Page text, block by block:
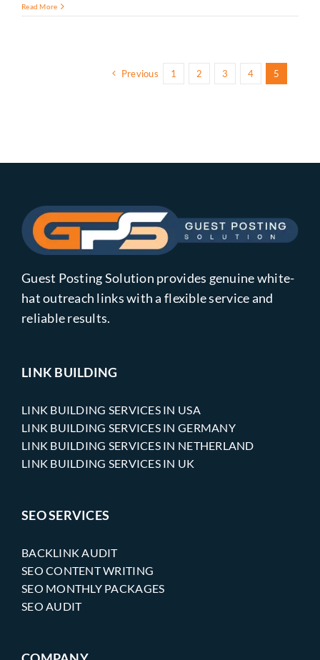
Read More
Previous 1 2 3 4 5
Guest Posting Solution provides genuine white-
hat outreach links with a flexible service and
reliable results.
LINK BUILDING
LINK BUILDING SERVICES IN USA
LINK BUILDING SERVICES IN GERMANY
LINK BUILDING SERVICES IN NETHERLAND
LINK BUILDING SERVICES IN UK
SEO SERVICES
BACKLINK AUDIT
SEO CONTENT WRITING
SEO MONTHLY PACKAGES
SEO AUDIT